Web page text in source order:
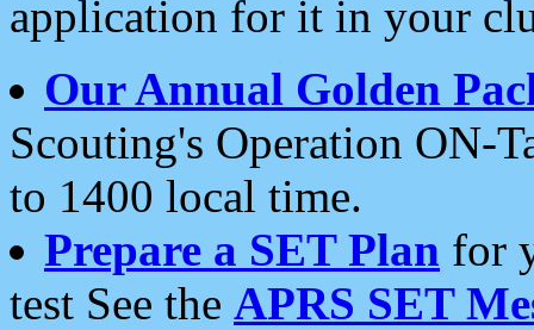
application for it in your
Our Annual Golden
Scouting's Operation ON-
to 1400 local time.
Prepare a SET Plan for
test See the APRS SET